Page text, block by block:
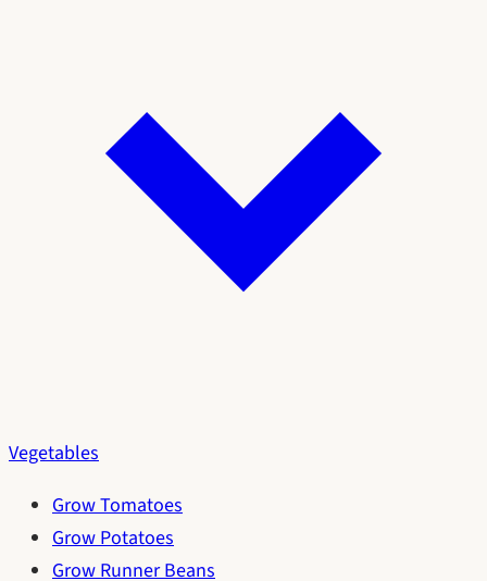
Vegetables
Grow Tomatoes
Grow Potatoes
Grow Runner Beans